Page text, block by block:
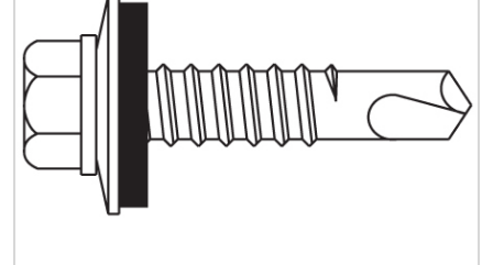
Register for an Account
Dont miss out! With a registered account, you
can experience the full benefits of shopping
with us that will help your business.